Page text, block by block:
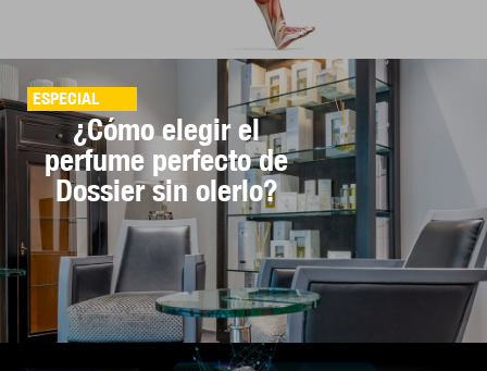
ESPECIAL
¿Cómo elegir el
perfume perfecto de
Dossier sin olerlo?